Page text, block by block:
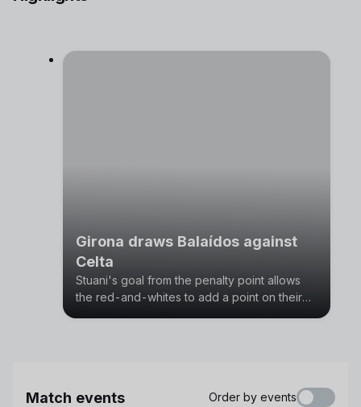
Girona draws Balaídos against
Celta
Stuani's goal from the penalty point allows
the red-and-whites to add a point on their
Match events Order by events